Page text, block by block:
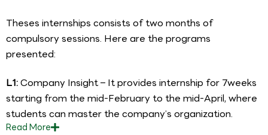
Theses internships consists of two months of
compulsory sessions. Here are the programs
presented:
L1:Company Insight – It provides internship for 7weeks
starting from the mid-February to the mid-April, where
students can master the company’s organization.
ReadMore